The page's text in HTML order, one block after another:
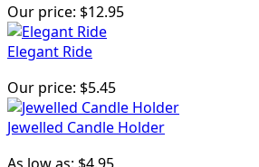
Our price: $12.95
Elegant Ride
Our price: $5.45
Jewelled Candle Holder